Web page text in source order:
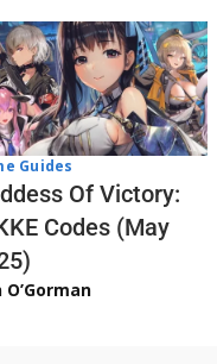
Guides
Of Victory:
Codes (May
O’Gorman